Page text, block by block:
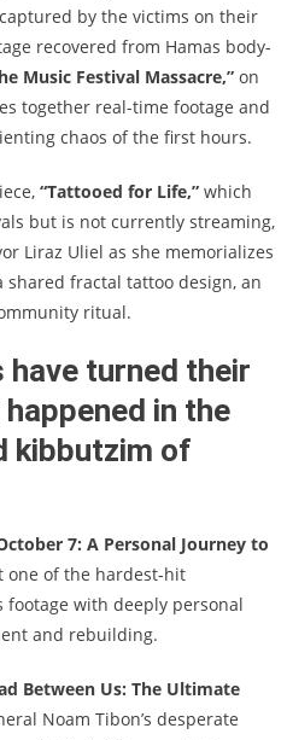
by the victims on their
recovered from Hamas body-
Music Festival Massacre,”on
together real-time footage and
chaos of the first hours.
“Tattooed for Life,”which
but is not currently streaming,
Liraz Uliel as she memorializes
fractal tattoo design, an
ritual.
turned their
in the
kibbutzim of
7: A Personal Journey to
one of the hardest-hit
with deeply personal
and rebuilding.
Between Us: The Ultimate
Noam Tibon’s desperate